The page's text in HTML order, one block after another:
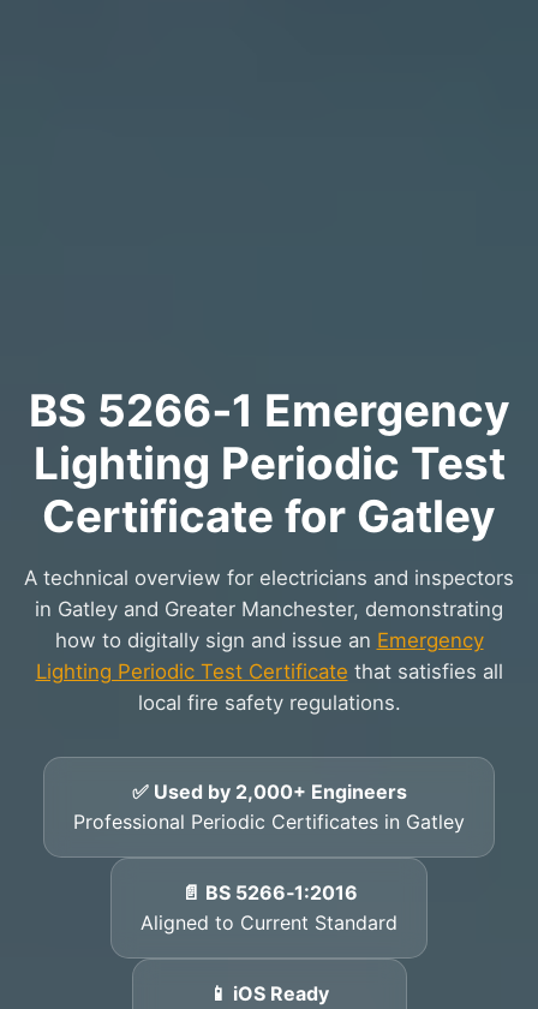
BS 5266‑1 Emergency
Lighting Periodic Test
Certificate for Gatley
A technical overview for electricians and inspectors
in Gatley and Greater Manchester, demonstrating
how to digitally sign and issue an Emergency
Lighting Periodic Test Certificate that satisfies all
local fire safety regulations.
✅ Used by 2,000+ Engineers
Professional Periodic Certificates in Gatley
📄 BS 5266‑1:2016
Aligned to Current Standard
📱 iOS Ready